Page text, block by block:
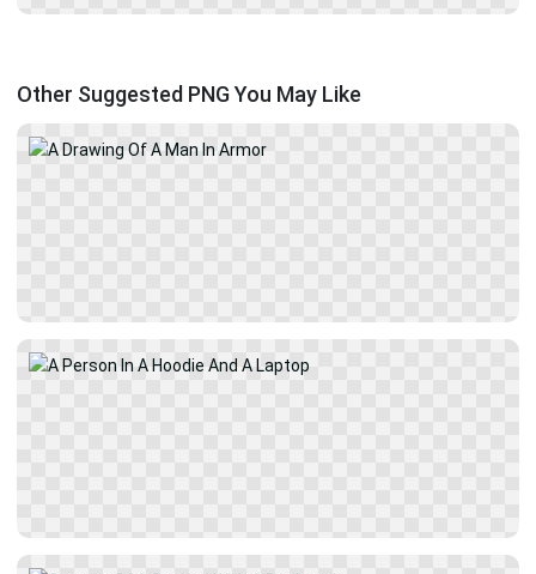
Other Suggested PNG You May Like